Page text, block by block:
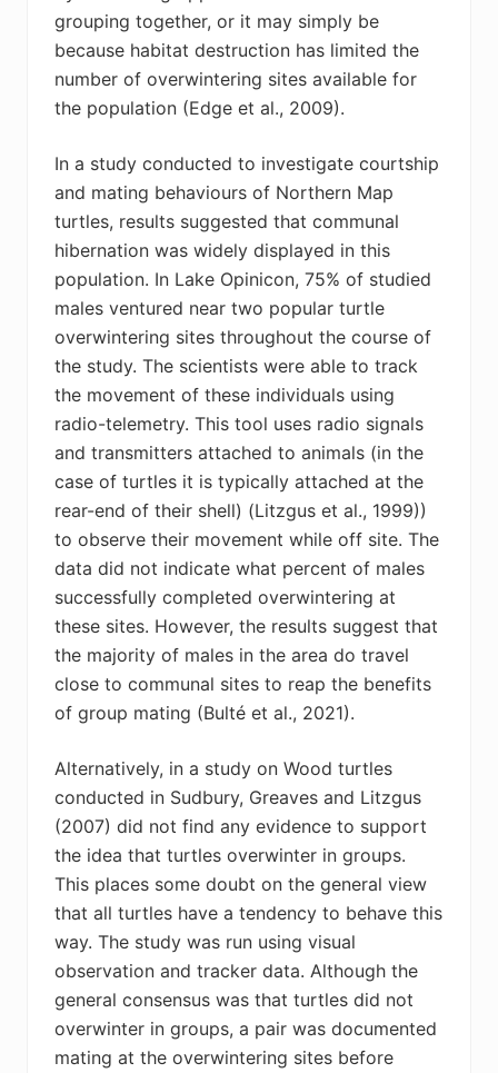
grouping together, or it may simply be
because habitat destruction has limited the
number of overwintering sites available for
the population (Edge et al., 2009).
In a study conducted to investigate courtship
and mating behaviours of Northern Map
turtles, results suggested that communal
hibernation was widely displayed in this
population. In Lake Opinicon, 75% of studied
males ventured near two popular turtle
overwintering sites throughout the course of
the study. The scientists were able to track
the movement of these individuals using
radio-telemetry. This tool uses radio signals
and transmitters attached to animals (in the
case of turtles it is typically attached at the
rear-end of their shell) (Litzgus et al., 1999))
to observe their movement while off site. The
data did not indicate what percent of males
successfully completed overwintering at
these sites. However, the results suggest that
the majority of males in the area do travel
close to communal sites to reap the benefits
of group mating (Bulté et al., 2021).
Alternatively, in a study on Wood turtles
conducted in Sudbury, Greaves and Litzgus
(2007) did not find any evidence to support
the idea that turtles overwinter in groups.
This places some doubt on the general view
that all turtles have a tendency to behave this
way. The study was run using visual
observation and tracker data. Although the
general consensus was that turtles did not
overwinter in groups, a pair was documented
mating at the overwintering sites before